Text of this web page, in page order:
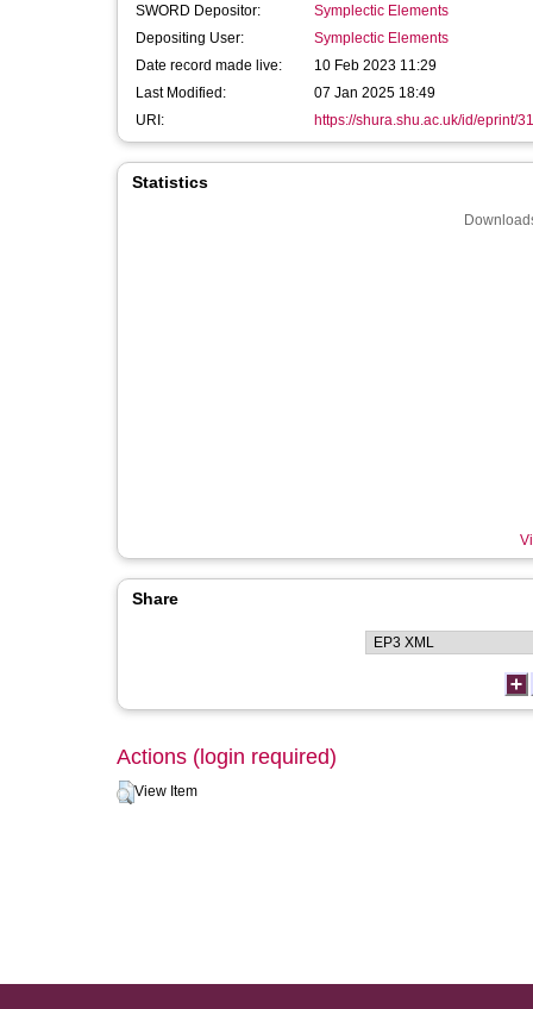
SWORD Depositor:
Symplectic Elements
Depositing User:
Symplectic Elements
Date record made live:
10 Feb 2023 11:29
Last Modified:
07 Jan 2025 18:49
URI:
https://shura.shu.ac.uk/id/eprint/
Statistics
Share
Actions (login required)
View Item